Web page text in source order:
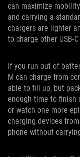
can maximize
and carrying a
chargers are lighter
to charge other USB-
If you run out of
M can charge from
able to fill up, but
enough time to finish
or watch one more
charging devices
phone without